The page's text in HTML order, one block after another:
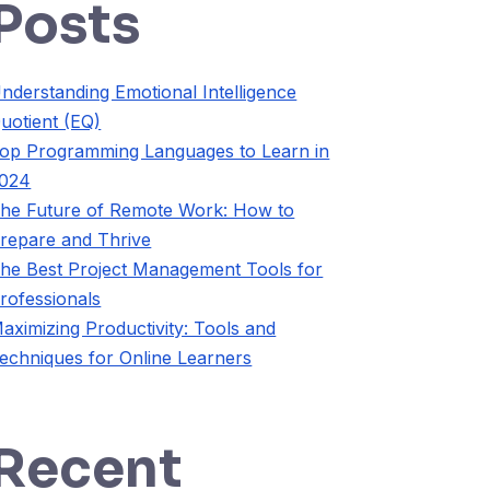
Emotional Intelligence
(EQ)
Programming Languages to Learn in
Future of Remote Work: How to
and Thrive
Best Project Management Tools for
Productivity: Tools and
for Online Learners